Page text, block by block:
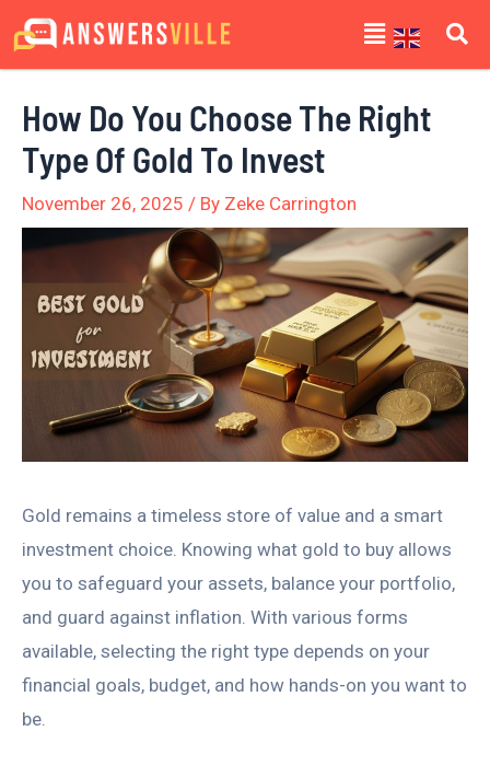
Skip
to
Menu
How Do You Choose The Right
Type Of Gold To Invest
November 26, 2025 / By Zeke Carrington
Gold remains a timeless store of value and a smart
investment choice. Knowing what gold to buy allows
you to safeguard your assets, balance your portfolio,
and guard against inflation. With various forms
available, selecting the right type depends on your
financial goals, budget, and how hands-on you want to
be.
Post
navigation